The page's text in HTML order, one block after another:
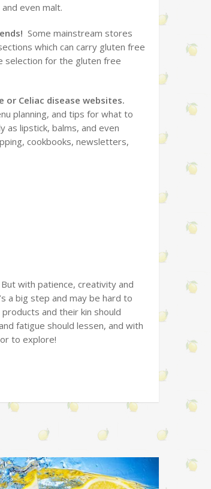
even malt.
Some mainstream stores
which can carry gluten free
selection for the gluten free
Celiac disease websites.
planning, and tips for what to
as lipstick, balms, and even
cookbooks, newsletters,
with patience, creativity and
a big step and may be hard to
and their kin should
fatigue should lessen, and with
to explore!